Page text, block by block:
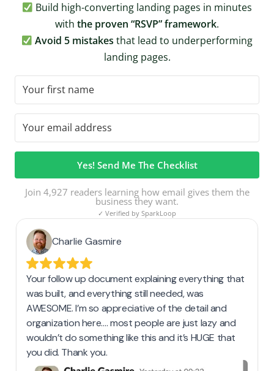
Build high-converting landing pages in minutes
with the proven “RSVP” framework.
Avoid 5 mistakes that lead to underperforming
landing pages.
Yes! Send Me The Checklist
Join 4,927 readers learning how email gives them the
business they want.
✓ Verified by SparkLoop